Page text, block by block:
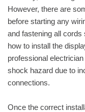
However, there are
before starting any
and fastening all
how to install the
professional
shock hazard due to
connections.
Once the correct